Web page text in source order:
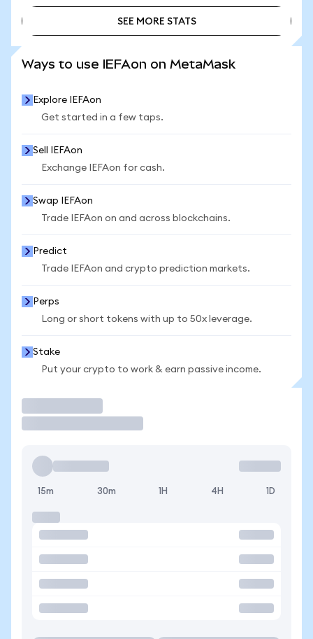
SEE MORE STATS
Ways to use IEFAon on MetaMask
Explore IEFAon
Get started in a few taps.
Sell IEFAon
Exchange IEFAon for cash.
Swap IEFAon
Trade IEFAon on and across blockchains.
Predict
Trade IEFAon and crypto prediction markets.
Perps
Long or short tokens with up to 50x leverage.
Stake
Put your crypto to work & earn passive income.
15m 30m 1H 4H 1D